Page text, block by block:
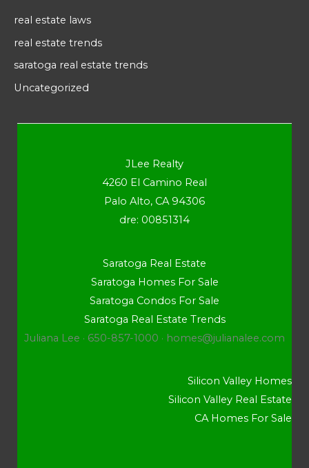
real estate laws
real estate trends
saratoga real estate trends
Uncategorized
JLee Realty
4260 El Camino Real
Palo Alto, CA 94306
dre: 00851314
Saratoga Real Estate
Saratoga Homes For Sale
Saratoga Condos For Sale
Saratoga Real Estate Trends
Juliana Lee · 650-857-1000 · homes@julianalee.com
Silicon Valley Homes
Silicon Valley Real Estate
CA Homes For Sale